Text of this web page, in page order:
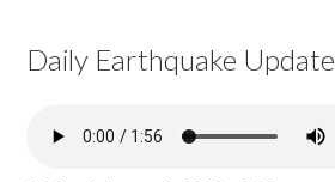
Daily Earthquake Update